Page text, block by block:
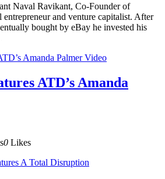
Naval Ravikant, Co-Founder of
and venture capitalist. After
bought by eBay he invested his
ATD’s Amanda
0 Likes